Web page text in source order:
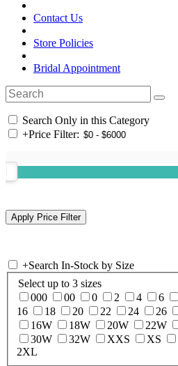
Contact Us
Store Policies
Bridal Appointment
Search Only in this Category
+Price Filter:
+Search In-Stock by Size
Select up to 3 sizes
000
00 0 2 4 6
16
18 20 22 24 26
16W
18W 20W 22W
30W
32W XXS XS
2XL